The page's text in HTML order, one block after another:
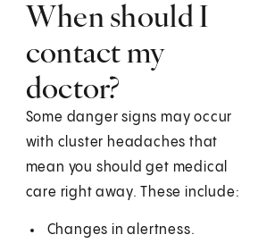
When should I
contact my
doctor?
Some danger signs may occur
with cluster headaches that
mean you should get medical
care right away. These include:
Changes in alertness.